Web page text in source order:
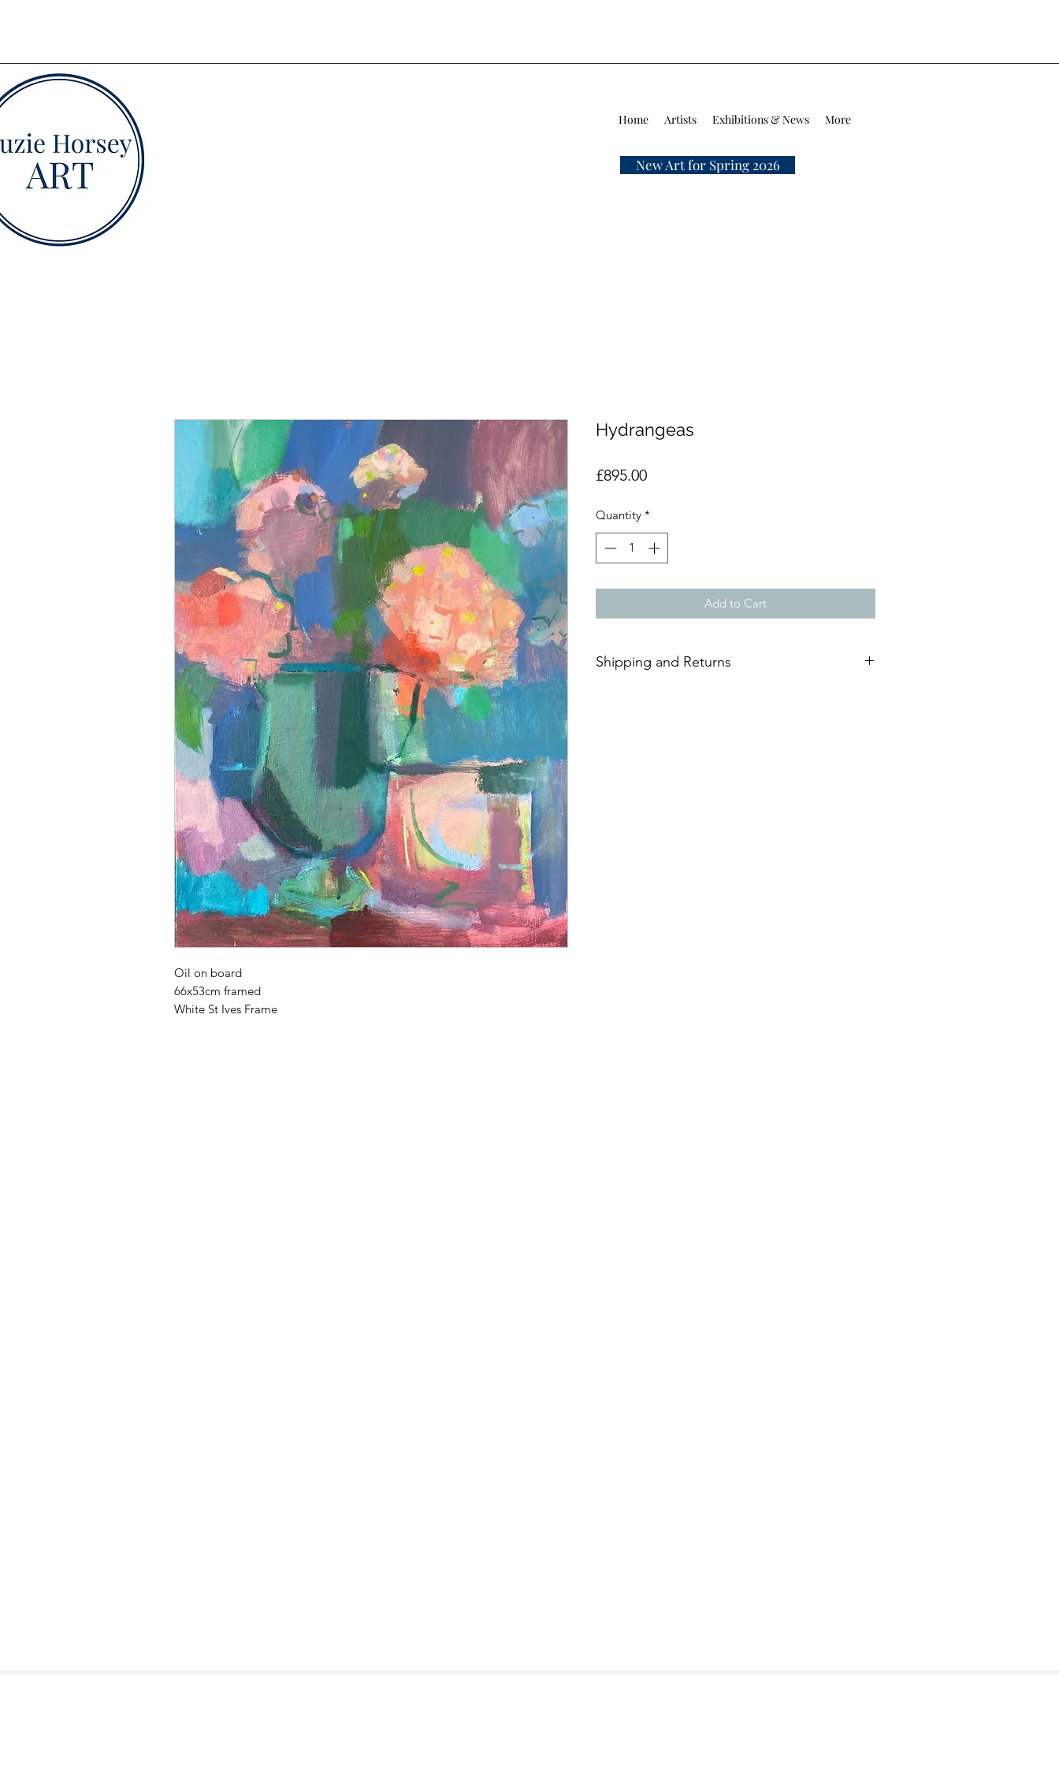
Home Artists Exhibitions & News More
New Art for Spring 2026
Oil on board
66x53cm framed
White St Ives Frame
Hydrangeas
£895.00Price
Quantity *
Add to Cart
Shipping and Returns